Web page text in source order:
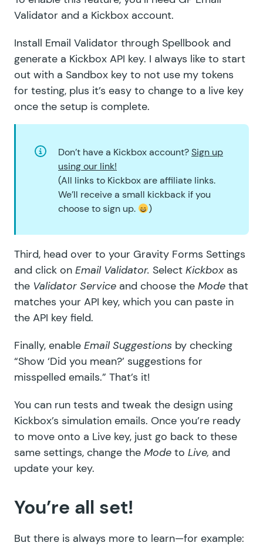
Validator and a Kickbox account.
Install Email Validator through Spellbook and
generate a Kickbox API key. I always like to start
out with a Sandbox key to not use my tokens
for testing, plus it’s easy to change to a live key
once the setup is complete.
Don’t have a Kickbox account?Sign up
using our link!
(All links to Kickbox are affiliate links.
We’ll receive a small kickback if you
choose to sign up.
)
Third, head over to your Gravity Forms Settings
and click on Email Validator. Select Kickbox as
the Validator Service and choose the Mode that
matches your API key, which you can paste in
the API key field.
Finally, enable Email Suggestions by checking
“Show ‘Did you mean?’ suggestions for
misspelled emails.” That’s it!
You can run tests and tweak the design using
Kickbox’s simulation emails. Once you’re ready
to move onto a Live key, just go back to these
same settings, change the Mode to Live, and
update your key.
You’re all set!
But there is always more to learn—for example: